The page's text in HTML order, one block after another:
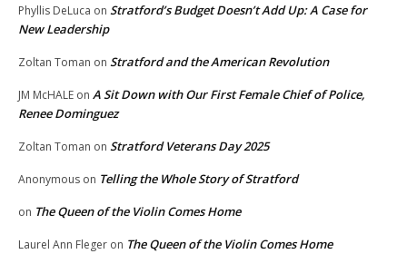
Phyllis DeLuca on Stratford’s Budget Doesn’t Add Up: A Case for
New Leadership
Zoltan Toman on Stratford and the American Revolution
JM McHALE on A Sit Down with Our First Female Chief of Police,
Renee Dominguez
Zoltan Toman on Stratford Veterans Day 2025
Anonymous on Telling the Whole Story of Stratford
on The Queen of the Violin Comes Home
Laurel Ann Fleger on The Queen of the Violin Comes Home